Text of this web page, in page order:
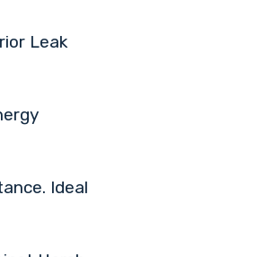
Leak
Ideal